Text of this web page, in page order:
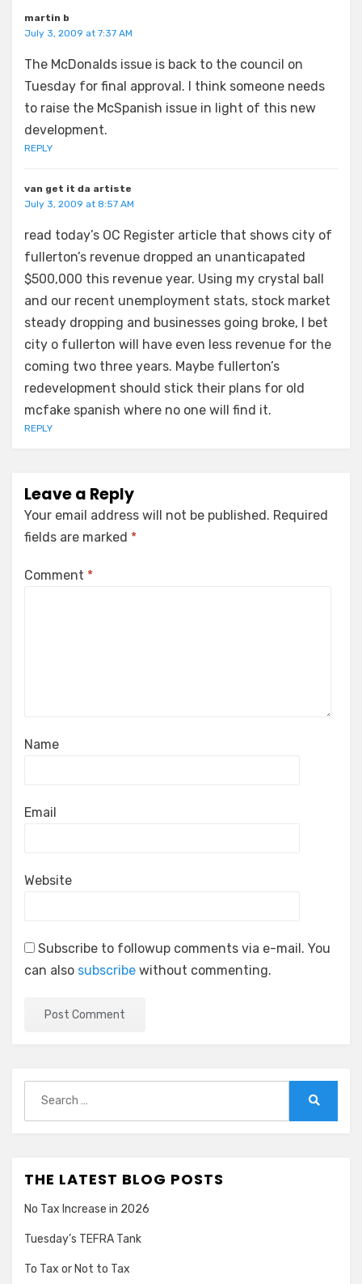
martin b
July 3, 2009 at 7:37 AM
The McDonalds issue is back to the council on
Tuesday for final approval. I think someone needs
to raise the McSpanish issue in light of this new
development.
REPLY
van get it da artiste
July 3, 2009 at 8:57 AM
read today’s OC Register article that shows city of
fullerton’s revenue dropped an unanticapated
$500,000 this revenue year. Using my crystal ball
and our recent unemployment stats, stock market
steady dropping and businesses going broke, I bet
city o fullerton will have even less revenue for the
coming two three years. Maybe fullerton’s
redevelopment should stick their plans for old
mcfake spanish where no one will find it.
REPLY
Leave a Reply
Your email address will not be published. Required
fields are marked *
Comment *
Name
Email
Website
Subscribe to followup comments via e-mail. You
can also subscribe without commenting.
for:
THE LATEST BLOG POSTS
No Tax Increase in 2026
Tuesday’s TEFRA Tank
To Tax or Not to Tax